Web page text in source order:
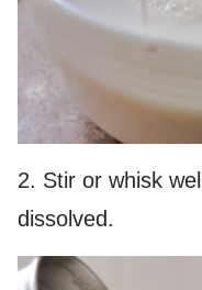
2. Stir or whisk
dissolved.